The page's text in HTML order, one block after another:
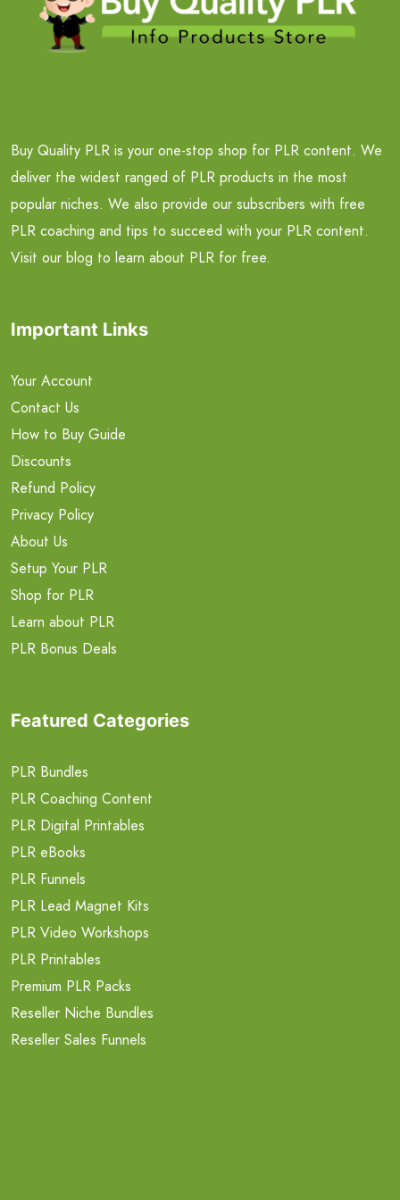
Buy Quality PLR is your one-stop shop for PLR content. We
deliver the widest ranged of PLR products in the most
popular niches. We also provide our subscribers with free
PLR coaching and tips to succeed with your PLR content.
Visit our blog to learn about PLR for free.
Important Links
Your Account
Contact Us
How to Buy Guide
Discounts
Refund Policy
Privacy Policy
About Us
Setup Your PLR
Shop for PLR
Learn about PLR
PLR Bonus Deals
Featured Categories
PLR Bundles
PLR Coaching Content
PLR Digital Printables
PLR eBooks
PLR Funnels
PLR Lead Magnet Kits
PLR Video Workshops
PLR Printables
Premium PLR Packs
Reseller Niche Bundles
Reseller Sales Funnels